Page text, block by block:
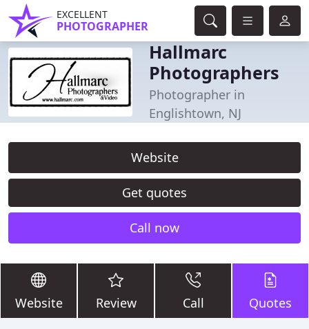
EXCELLENT
PHOTOGRAPHER
Hallmarc
Photographers
Photographer in
Englishtown, NJ
Website
Get quotes
Call now
Website Review Call Quotes